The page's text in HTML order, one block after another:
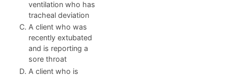
ventilation who has
tracheal deviation
A client who was
recently extubated
and is reporting a
sore throat
A client who is